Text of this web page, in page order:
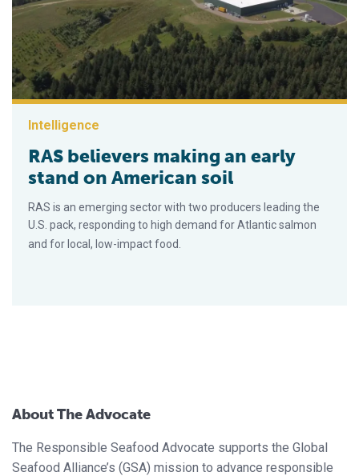
Intelligence
RAS believers making an early
stand on American soil
RAS is an emerging sector with two producers leading the
U.S. pack, responding to high demand for Atlantic salmon
and for local, low-impact food.
About The Advocate
The Responsible Seafood Advocate supports the Global
Seafood Alliance’s (GSA) mission to advance responsible